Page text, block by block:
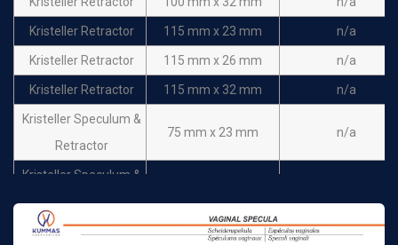
Kristeller Retractor 115 mm x 23 mm n/a
Kristeller Retractor 115 mm x 26 mm n/a
Kristeller Retractor 115 mm x 32 mm n/a
Kristeller Speculum &
Retractor
75 mm x 23 mm n/a
Kristeller Speculum &
Retractor
Kristeller Speculum &